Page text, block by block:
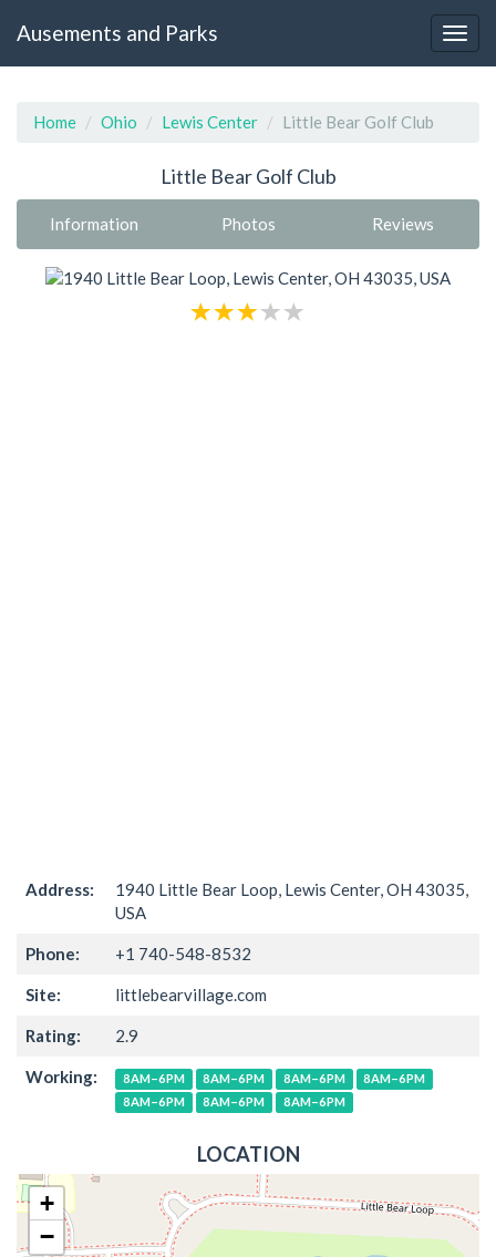
Ausements and Parks
Home Ohio Lewis Center Little Bear Golf Club
Little Bear Golf Club
Information Photos Reviews
Address:
1940 Little Bear Loop, Lewis Center, OH 43035,
USA
Phone: +1 740-548-8532
Site: littlebearvillage.com
Rating: 2.9
Working: 8AM–6PM 8AM–6PM 8AM–6PM
8AM–6PM
8AM–6PM
8AM–6PM 8AM–6PM
LOCATION
+
−